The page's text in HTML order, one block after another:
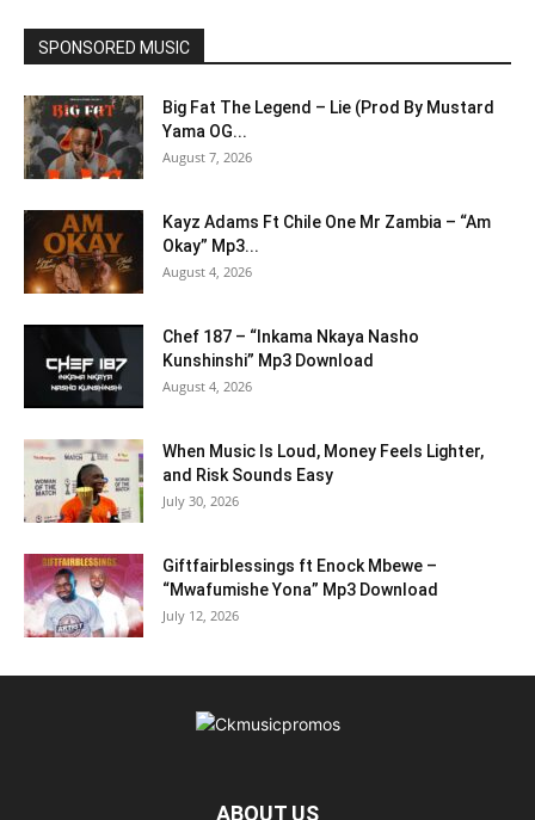
SPONSORED MUSIC
Big Fat The Legend – Lie (Prod By Mustard
Yama OG...
August 7, 2026
Kayz Adams Ft Chile One Mr Zambia – “Am
Okay” Mp3...
August 4, 2026
Chef 187 – “Inkama Nkaya Nasho
Kunshinshi” Mp3 Download
August 4, 2026
When Music Is Loud, Money Feels Lighter,
and Risk Sounds Easy
July 30, 2026
Giftfairblessings ft Enock Mbewe –
“Mwafumishe Yona” Mp3 Download
July 12, 2026
ABOUT US